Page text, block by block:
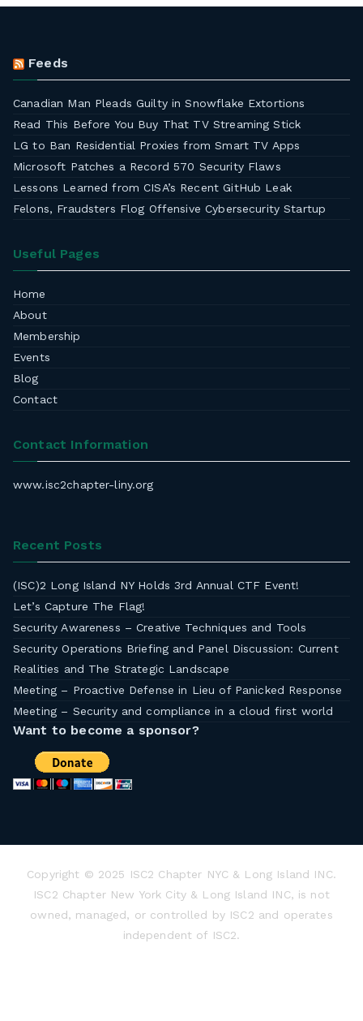
Feeds
Canadian Man Pleads Guilty in Snowflake Extortions
Read This Before You Buy That TV Streaming Stick
LG to Ban Residential Proxies from Smart TV Apps
Microsoft Patches a Record 570 Security Flaws
Lessons Learned from CISA’s Recent GitHub Leak
Felons, Fraudsters Flog Offensive Cybersecurity Startup
Useful Pages
Home
About
Membership
Events
Blog
Contact
Contact Information
www.isc2chapter-liny.org
Recent Posts
(ISC)2 Long Island NY Holds 3rd Annual CTF Event!
Let’s Capture The Flag!
Security Awareness – Creative Techniques and Tools
Security Operations Briefing and Panel Discussion: Current
Realities and The Strategic Landscape
Meeting – Proactive Defense in Lieu of Panicked Response
Meeting – Security and compliance in a cloud first world
Want to become a sponsor?
Copyright © 2025 ISC2 Chapter NYC & Long Island INC.
ISC2 Chapter New York City & Long Island INC, is not
owned, managed, or controlled by ISC2 and operates
independent of ISC2.